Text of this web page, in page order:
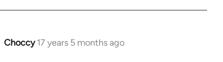
Choccy 17 years 5 months ago
In